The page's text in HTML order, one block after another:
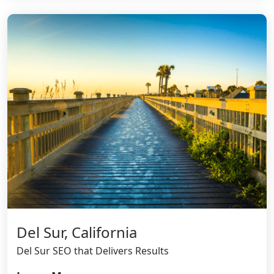
Del Sur, California
Del Sur SEO that Delivers Results